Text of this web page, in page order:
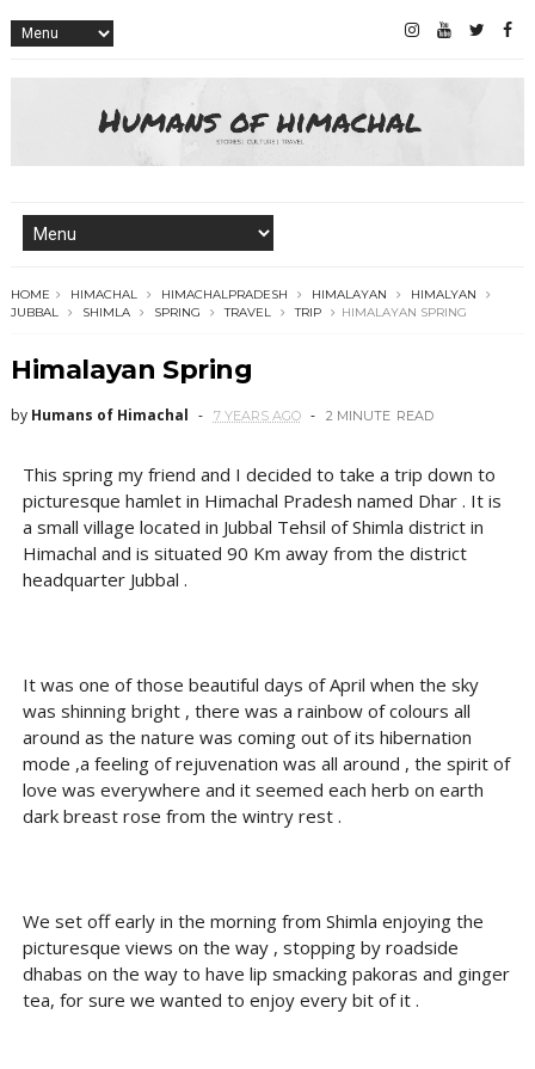
HOME HIMACHAL HIMACHALPRADESH HIMALAYAN
HIMALYAN
JUBBAL
SHIMLA SPRING TRAVEL TRIP HIMALAYAN SPRING
Himalayan Spring
by Humans of Himachal 7 YEARS AGO 2 MINUTE READ
This spring my friend and I decided to take a trip down to
picturesque hamlet in Himachal Pradesh named Dhar . It is
a small village located in Jubbal Tehsil of Shimla district in
Himachal and is situated 90 Km away from the district
headquarter Jubbal .
It was one of those beautiful days of April when the sky
was shinning bright , there was a rainbow of colours all
around as the nature was coming out of its hibernation
mode ,a feeling of rejuvenation was all around , the spirit of
love was everywhere and it seemed each herb on earth
dark breast rose from the wintry rest .
We set off early in the morning from Shimla enjoying the
picturesque views on the way , stopping by roadside
dhabas on the way to have lip smacking pakoras and ginger
tea, for sure we wanted to enjoy every bit of it .